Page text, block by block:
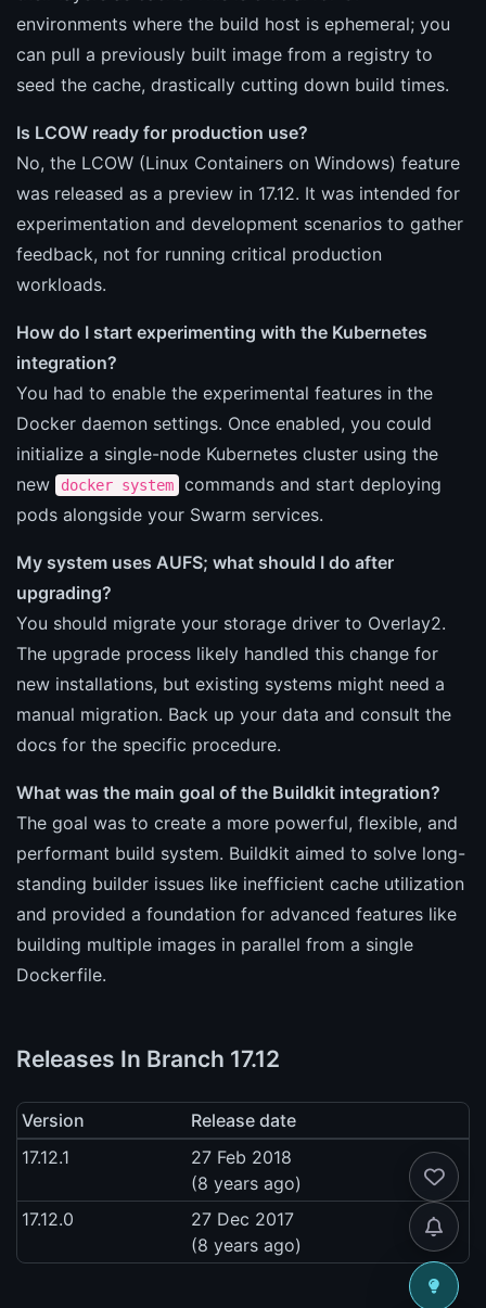
environments where the build host is ephemeral; you
can pull a previously built image from a registry to
seed the cache, drastically cutting down build times.
Is LCOW ready for production use?
No, the LCOW (Linux Containers on Windows) feature
was released as a preview in 17.12. It was intended for
experimentation and development scenarios to gather
feedback, not for running critical production
workloads.
How do I start experimenting with the Kubernetes
integration?
You had to enable the experimental features in the
Docker daemon settings. Once enabled, you could
initialize a single-node Kubernetes cluster using the
new
docker system
commands and start deploying
pods alongside your Swarm services.
My system uses AUFS; what should I do after
upgrading?
You should migrate your storage driver to Overlay2.
The upgrade process likely handled this change for
new installations, but existing systems might need a
manual migration. Back up your data and consult the
docs for the specific procedure.
What was the main goal of the Buildkit integration?
The goal was to create a more powerful, flexible, and
performant build system. Buildkit aimed to solve long-
standing builder issues like inefficient cache utilization
and provided a foundation for advanced features like
building multiple images in parallel from a single
Dockerfile.
Releases In Branch 17.12
Version
Release date
17.12.1
27 Feb 2018
(8 years ago)
17.12.0
27 Dec 2017
(8 years ago)